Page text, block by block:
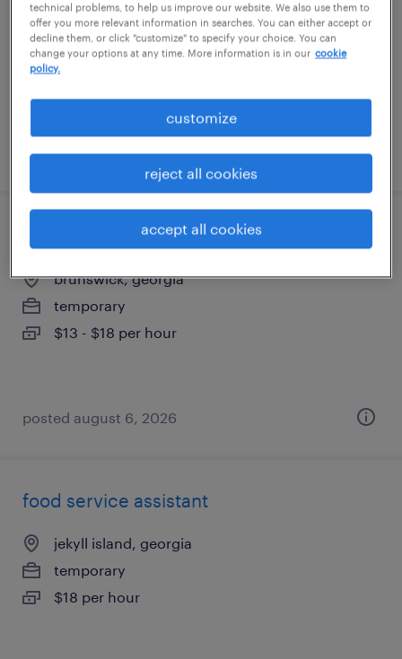
brunswick, georgia
temporary
$17 per hour
posted july 15, 2026
general warehouse - now hiring
brunswick, georgia
temporary
$13 - $18 per hour
posted august 6, 2026
food service assistant
jekyll island, georgia
temporary
$18 per hour
technical problems, to help us improve our website. We also use them to
offer you more relevant information in searches. You can either accept or
decline them, or click "customize" to specify your choice. You can
change your options at any time. More information is in our cookie
policy.
customize
reject all cookies
accept all cookies